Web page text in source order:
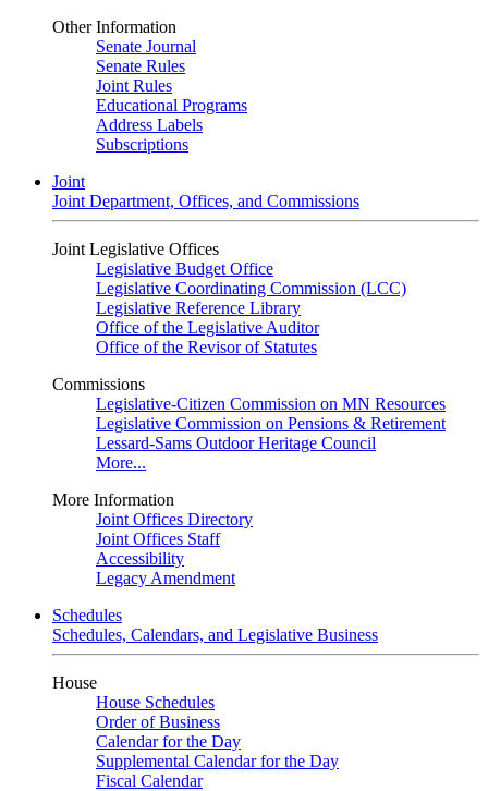
Other Information
Senate Journal
Senate Rules
Joint Rules
Educational Programs
Address Labels
Subscriptions
Joint
Joint Department, Offices, and Commissions
Joint Legislative Offices
Legislative Budget Office
Legislative Coordinating Commission (LCC)
Legislative Reference Library
Office of the Legislative Auditor
Office of the Revisor of Statutes
Commissions
Legislative-Citizen Commission on MN Resources
Legislative Commission on Pensions & Retirement
Lessard-Sams Outdoor Heritage Council
More...
More Information
Joint Offices Directory
Joint Offices Staff
Accessibility
Legacy Amendment
Schedules
Schedules, Calendars, and Legislative Business
House
House Schedules
Order of Business
Calendar for the Day
Supplemental Calendar for the Day
Fiscal Calendar